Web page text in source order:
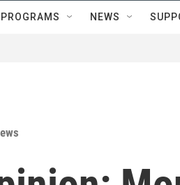
PROGRAMS NEWS